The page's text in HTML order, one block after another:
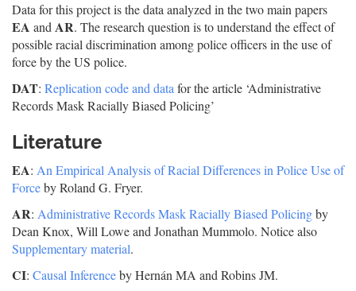
Data for this project is the data analyzed in the two main papers
EA and AR. The research question is to understand the effect of
possible racial discrimination among police officers in the use of
force by the US police.
DAT: Replication code and data for the article ‘Administrative
Records Mask Racially Biased Policing’
Literature
EA: An Empirical Analysis of Racial Differences in Police Use of
Forceby Roland G. Fryer.
AR: Administrative Records Mask Racially Biased Policingby
Dean Knox, Will Lowe and Jonathan Mummolo. Notice also
Supplementary material.
CI: Causal Inferenceby Hernán MA and Robins JM.